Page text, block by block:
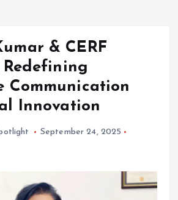
& CERF
Redefining
Communication
Innovation
September 24, 2025